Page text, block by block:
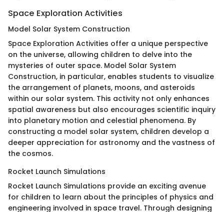
Space Exploration Activities
Model Solar System Construction
Space Exploration Activities offer a unique perspective
on the universe, allowing children to delve into the
mysteries of outer space. Model Solar System
Construction, in particular, enables students to visualize
the arrangement of planets, moons, and asteroids
within our solar system. This activity not only enhances
spatial awareness but also encourages scientific inquiry
into planetary motion and celestial phenomena. By
constructing a model solar system, children develop a
deeper appreciation for astronomy and the vastness of
the cosmos.
Rocket Launch Simulations
Rocket Launch Simulations provide an exciting avenue
for children to learn about the principles of physics and
engineering involved in space travel. Through designing